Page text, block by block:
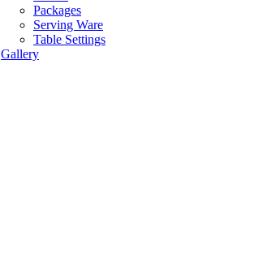
Packages
Serving Ware
Table Settings
Gallery